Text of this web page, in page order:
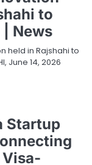
to
News
held in Rajshahi to
June 14, 2026
Startup
Visa-